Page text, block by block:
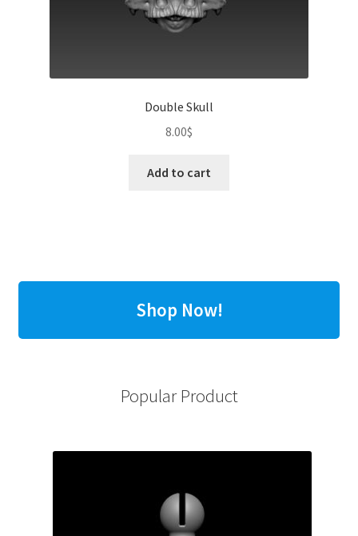
Double Skull
8.00$
Add to cart
Shop Now!
Popular Product